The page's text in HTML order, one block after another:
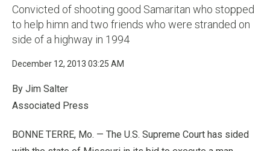
Convicted of shooting good Samaritan who stopped
to help himn and two friends who were stranded on
side of a highway in 1994
December 12, 2013 03:25 AM
By Jim Salter
Associated Press
BONNE TERRE, Mo. — The U.S. Supreme Court has sided